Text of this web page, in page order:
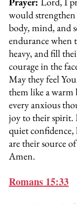
would strengthen
body, mind, and
endurance when
heavy, and fill
courage in the
May they feel
them like a
every anxious
joy to their spirit.
quiet
are their source
Amen.
Romans 15:33